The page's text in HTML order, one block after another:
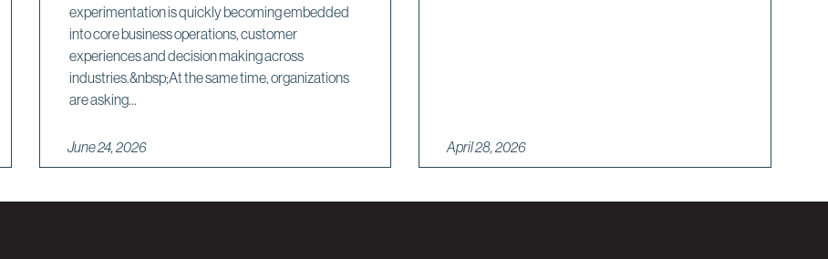
experimentation is quickly becoming embedded
into core business operations, customer
experiences and decision making across
industries.&nbsp;At the same time, organizations
are asking...
June 24, 2026 April 28, 2026